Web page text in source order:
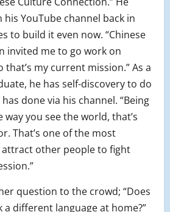
YouTube channel back in
to build it even now. “Chinese
invited me to go work on
my current mission.” As a
he has self-discovery to do
done via his channel. “Being
you see the world, that’s
That’s one of the most
other people to fight
question to the crowd; “Does
a different language at home?”